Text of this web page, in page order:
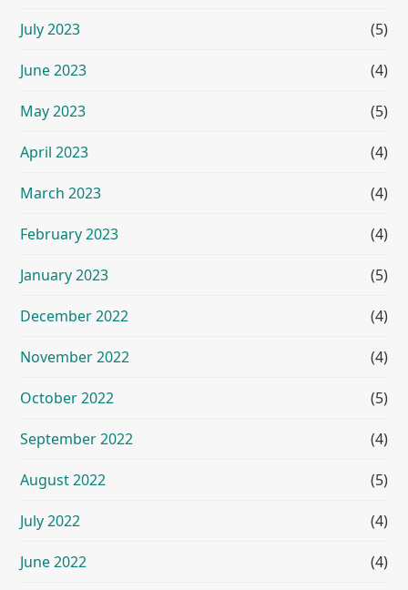
July 2023 (5)
June 2023 (4)
May 2023 (5)
April 2023 (4)
March 2023 (4)
February 2023 (4)
January 2023 (5)
December 2022 (4)
November 2022 (4)
October 2022 (5)
September 2022 (4)
August 2022 (5)
July 2022 (4)
June 2022 (4)